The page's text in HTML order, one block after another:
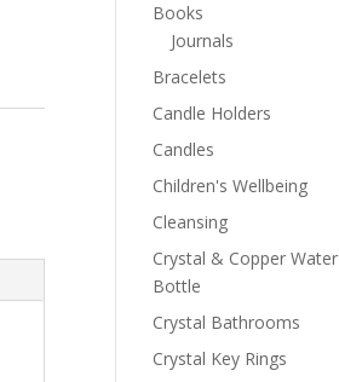
Books
Journals
Bracelets
Candle Holders
Candles
Children's Wellbeing
Cleansing
Crystal & Copper Water
Bottle
Crystal Bathrooms
Crystal Key Rings